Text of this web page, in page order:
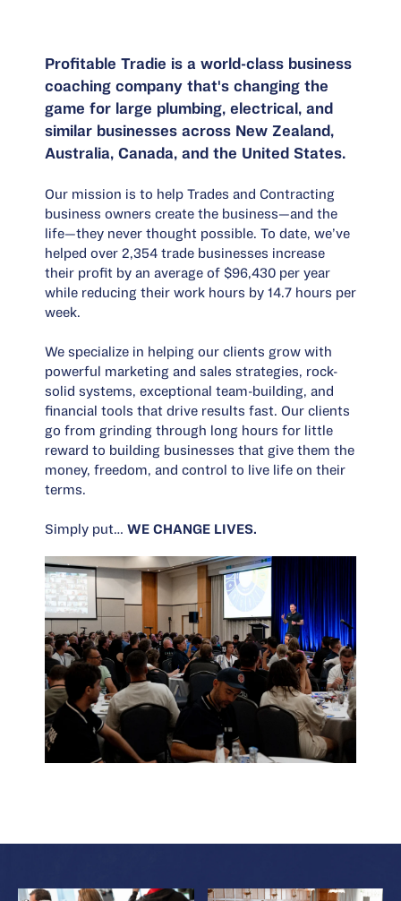
Profitable Tradie is a world-class business
coaching company that's changing the
game for large plumbing, electrical, and
similar businesses across New Zealand,
Australia, Canada, and the United States.
Our mission is to help Trades and Contracting
business owners create the business—and the
life—they never thought possible. To date, we’ve
helped over 2,354 trade businesses increase
their profit by an average of $96,430 per year
while reducing their work hours by 14.7 hours per
week.
We specialize in helping our clients grow with
powerful marketing and sales strategies, rock-
solid systems, exceptional team-building, and
financial tools that drive results fast. Our clients
go from grinding through long hours for little
reward to building businesses that give them the
money, freedom, and control to live life on their
terms.
Simply put… WE CHANGE LIVES.